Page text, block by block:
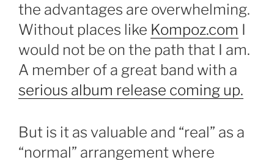
the advantages are overwhelming.
Without places like Kompoz.com I
would not be on the path that I am.
A member of a great band with a
serious album release coming up.
But is it as valuable and “real” as a
“normal” arrangement where